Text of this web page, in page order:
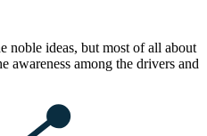
noble ideas, but most of all about
awareness among the drivers and